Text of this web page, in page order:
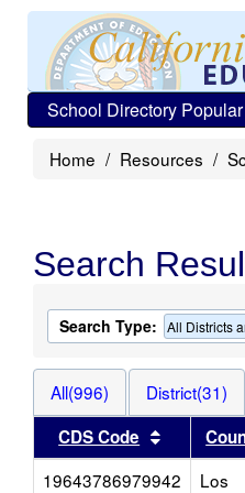
School Directory
Home Resources
Search
Search Type: All Districts
All(996) District(31)
CDS Code
Sort
19643786979942
Los